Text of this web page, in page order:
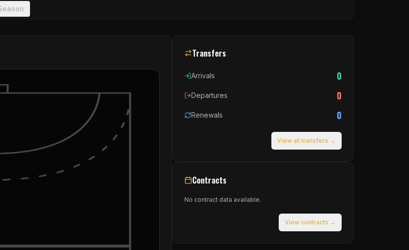
Transfers
Arrivals 0
Departures 0
Renewals 0
View all transfers →
Contracts
No contract data available.
View contracts →